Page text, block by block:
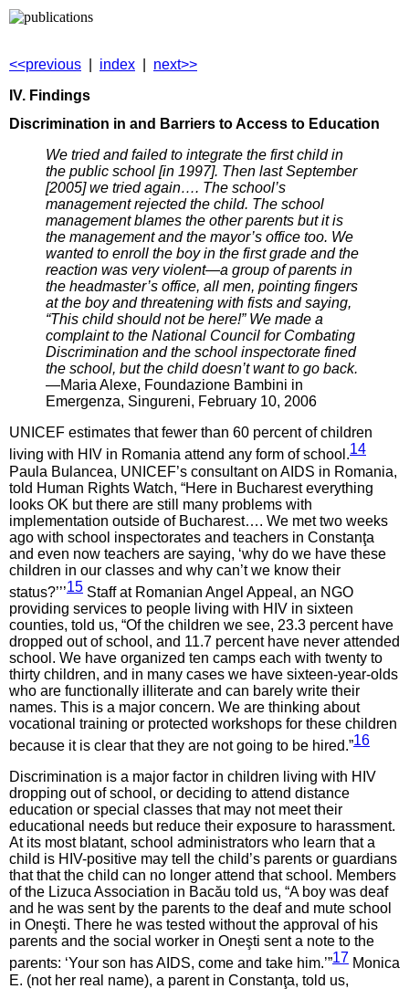
<<previous index
next>>
IV. Findings
Discrimination in and Barriers to Access to Education
We tried and failed to integrate the first child in
the public school [in 1997]. Then last September
[2005] we tried again…. The school’s
management rejected the child. The school
management blames the other parents but it is
the management and the mayor’s office too. We
wanted to enroll the boy in the first grade and the
reaction was very violent—a group of parents in
the headmaster’s office, all men, pointing fingers
at the boy and threatening with fists and saying,
“This child should not be here!” We made a
complaint to the National Council for Combating
Discrimination and the school inspectorate fined
the school, but the child doesn’t want to go back.
—Maria Alexe, Foundazione Bambini in
Emergenza, Singureni, February 10, 2006
UNICEF estimates that fewer than 60 percent of children
living with HIV in Romania attend any form of school.14
Paula Bulancea, UNICEF’s consultant on AIDS in Romania,
told Human Rights Watch, “Here in Bucharest everything
looks OK but there are still many problems with
implementation outside of Bucharest…. We met two weeks
ago with school inspectorates and teachers in Constanţa
and even now teachers are saying, ‘why do we have these
children in our classes and why can’t we know their
status?’’’15 Staff at Romanian Angel Appeal, an NGO
providing services to people living with HIV in sixteen
counties, told us, “Of the children we see, 23.3 percent have
dropped out of school, and 11.7 percent have never attended
school. We have organized ten camps each with twenty to
thirty children, and in many cases we have sixteen-year-olds
who are functionally illiterate and can barely write their
names. This is a major concern. We are thinking about
vocational training or protected workshops for these children
because it is clear that they are not going to be hired.”16
Discrimination is a major factor in children living with HIV
dropping out of school, or deciding to attend distance
education or special classes that may not meet their
educational needs but reduce their exposure to harassment.
At its most blatant, school administrators who learn that a
child is HIV-positive may tell the child’s parents or guardians
that that the child can no longer attend that school. Members
of the Lizuca Association in Bacău told us, “A boy was deaf
and he was sent by the parents to the deaf and mute school
in Oneşti. There he was tested without the approval of his
parents and the social worker in Oneşti sent a note to the
parents: ‘Your son has AIDS, come and take him.’”17 Monica
E. (not her real name), a parent in Constanţa, told us,